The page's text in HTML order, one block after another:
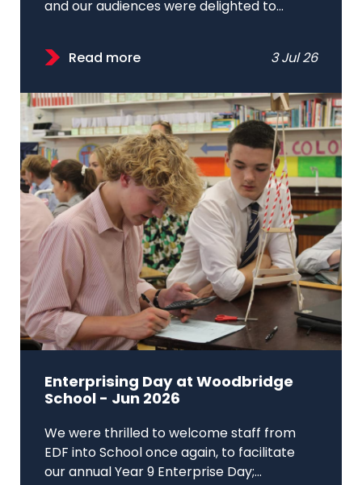
and our audiences were delighted to...
Read more 3 Jul 26
Enterprising Day at Woodbridge
School - Jun 2026
We were thrilled to welcome staff from
EDF into School once again, to facilitate
our annual Year 9 Enterprise Day;...